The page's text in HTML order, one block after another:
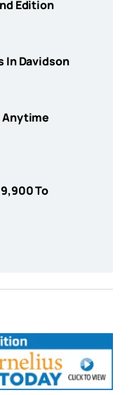
Edition
In Davidson
Anytime
To